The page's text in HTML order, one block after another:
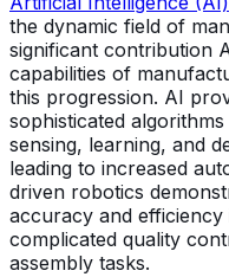
the dynamic field of
significant contribution
capabilities of
this progression. AI
sophisticated
sensing, learning, and
leading to increased
driven robotics
accuracy and
complicated quality
assembly tasks.